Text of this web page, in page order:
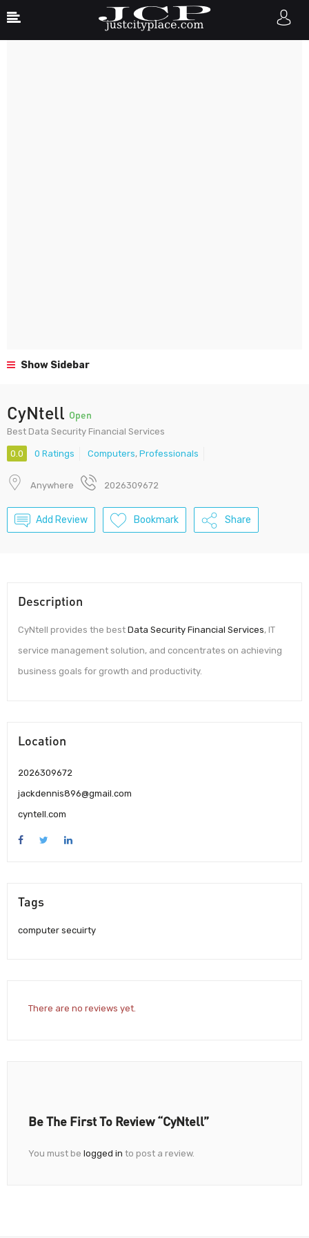
Show Sidebar
CyNtell Open
Best Data Security Financial Services
0.0 0 Ratings Computers, Professionals
Anywhere 2026309672
Add Review Bookmark Share
Description
CyNtell provides the best Data Security Financial Services, IT
service management solution, and concentrates on achieving
business goals for growth and productivity.
Location
2026309672
jackdennis896@gmail.com
cyntell.com
Tags
computer secuirty
There are no reviews yet.
Be The First To Review “CyNtell”
You must be logged in to post a review.